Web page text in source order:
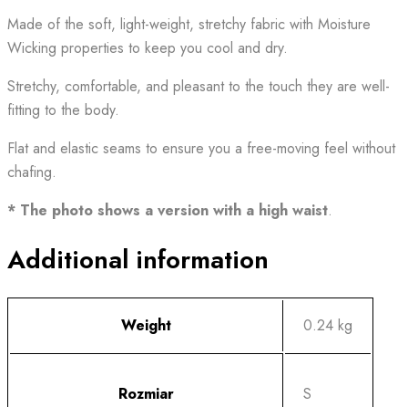
Made of the soft, light-weight, stretchy fabric with Moisture
Wicking properties to keep you cool and dry.
Stretchy, comfortable, and pleasant to the touch they are well-
fitting to the body.
Flat and elastic seams to ensure you a free-moving feel without
chafing.
* The photo shows a version with a high waist.
Additional information
Weight 0.24 kg
Rozmiar S